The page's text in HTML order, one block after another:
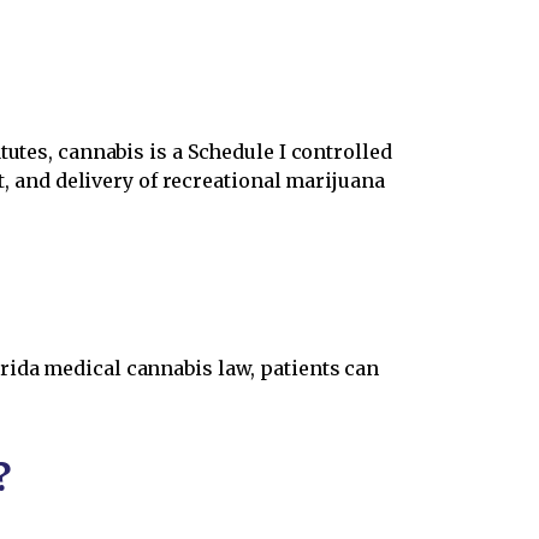
cannabis is a Schedule I controlled
and delivery of recreational marijuana
medical cannabis law, patients can